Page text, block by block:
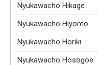
Nyukawacho Hikage
Nyukawacho Hiyomo
Nyukawacho Horiki
Nyukawacho Hosogoe